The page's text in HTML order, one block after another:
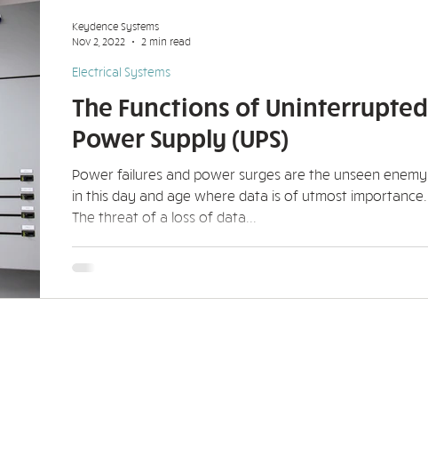
The Functions of Uninterrupted
Power Supply (UPS)
Power failures and power surges are the unseen enemy
in this day and age where data is of utmost importance.
The threat of a loss of data...
Electrical Systems
Keydence Systems
Nov 2, 2022
2 min read